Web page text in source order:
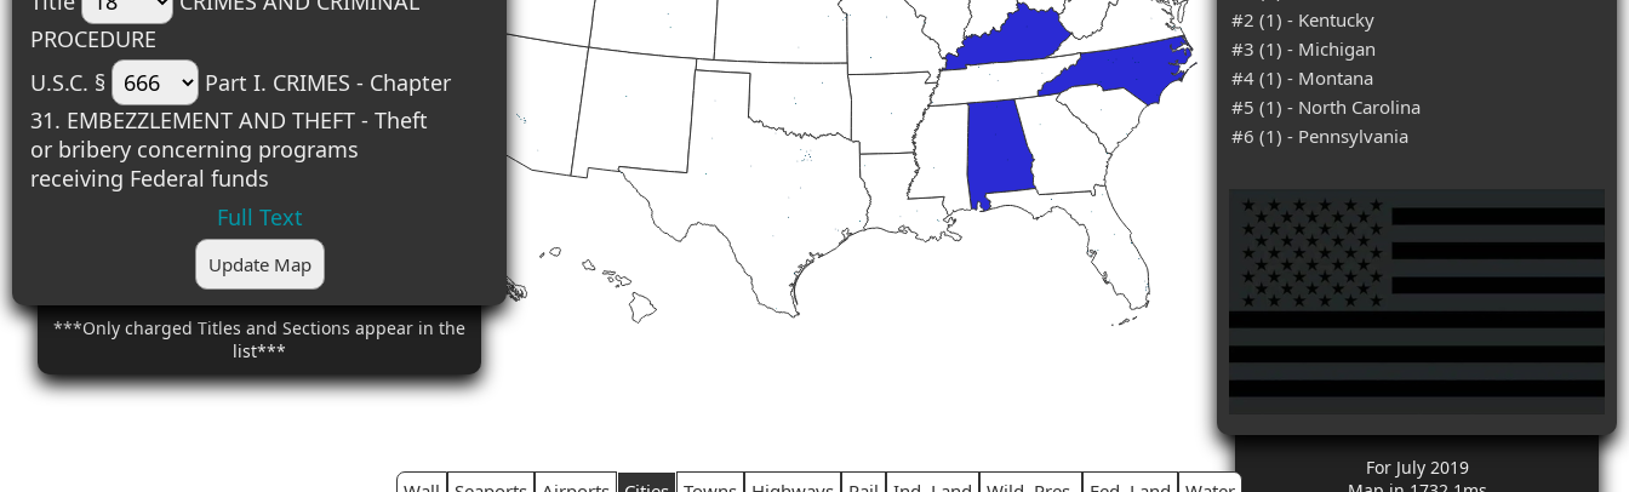
#2 (1) - Kentucky
#3 (1) - Michigan
#4 (1) - Montana
#5 (1) - North Carolina
#6 (1) - Pennsylvania
For July 2019
PROCEDURE
U.S.C. §
Part I. CRIMES - Chapter
31. EMBEZZLEMENT AND THEFT - Theft
or bribery concerning programs
receiving Federal funds
Full Text
Update Map
***Only charged Titles and Sections appear in the
list***